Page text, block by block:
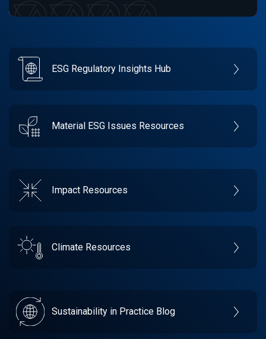
ESG Regulatory Insights Hub
Material ESG Issues Resources
Impact Resources
Climate Resources
Sustainability in Practice Blog